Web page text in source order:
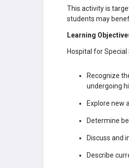
This activity is
students may
Learning
Hospital for
Recognize
undergoing
Explore new
Determine
Discuss and
Describe